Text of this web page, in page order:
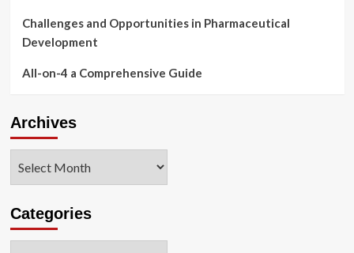
Challenges and Opportunities in Pharmaceutical
Development
All-on-4 a Comprehensive Guide
Archives
Categories